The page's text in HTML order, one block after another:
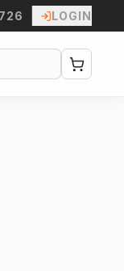
LOGIN